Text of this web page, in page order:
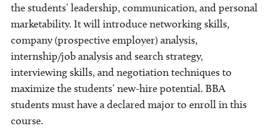
the students’ leadership, communication, and personal
marketability. It will introduce networking skills,
company (prospective employer) analysis,
internship/job analysis and search strategy,
interviewing skills, and negotiation techniques to
maximize the students’ new-hire potential. BBA
students must have a declared major to enroll in this
course.